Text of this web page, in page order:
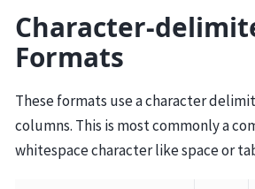
Character-
Formats
These formats use a character
columns. This is most commonly a
whitespace character like space or